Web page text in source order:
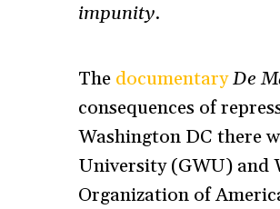
impunity.
The documentary De
consequences of
Washington DC there
University (GWU) and
Organization of